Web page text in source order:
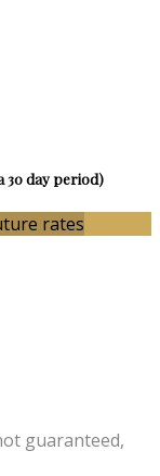
30 day period)
rates
guaranteed,